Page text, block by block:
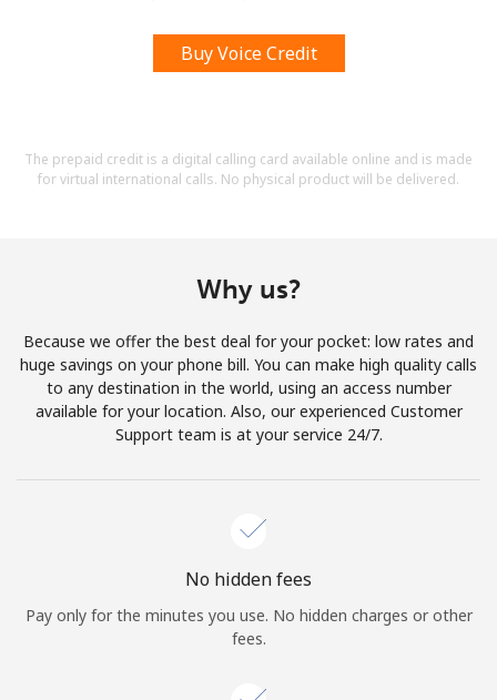
Buy Voice Credit
The prepaid credit is a digital calling card available online and is made
for virtual international calls. No physical product will be delivered.
Why us?
Because we offer the best deal for your pocket: low rates and
huge savings on your phone bill. You can make high quality calls
to any destination in the world, using an access number
available for your location. Also, our experienced Customer
Support team is at your service 24/7.
No hidden fees
Pay only for the minutes you use. No hidden charges or other
fees.